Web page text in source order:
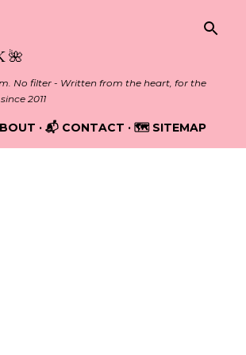
🌺
No filter - Written from the heart, for the
2011
📬 CONTACT 🗺️ SITEMAP